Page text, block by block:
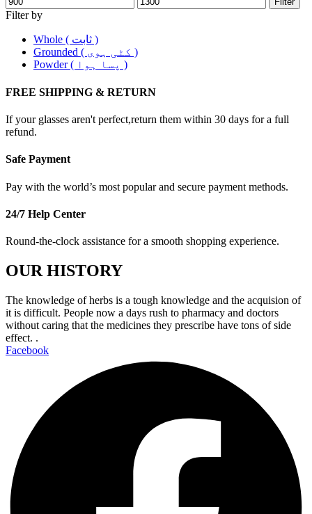
Filter by
Whole ( ثابت )
Grounded ( کٹی ہوی )
Powder ( پسا ہوا )
FREE SHIPPING & RETURN
If your glasses aren't perfect,return them within 30 days for a full
refund.
Safe Payment
Pay with the world’s most popular and secure payment methods.
24/7 Help Center
Round-the-clock assistance for a smooth shopping experience.
OUR HISTORY
The knowledge of herbs is a tough knowledge and the acquision of
it is difficult. People now a days rush to pharmacy and doctors
without caring that the medicines they prescribe have tons of side
effect. .
Facebook